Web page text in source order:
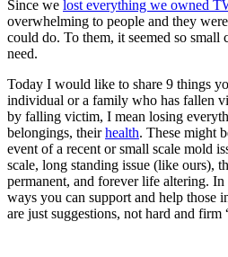
Since we lost everything we owned
overwhelming to people and they
could do. To them, it seemed so small
need.
Today I would like to share 9 things
individual or a family who has fallen
by falling victim, I mean losing
belongings, theirhealth. These might
event of a recent or small scale mold
scale, long standing issue (like ours),
permanent, and forever life altering. In
ways you can support and help those
are just suggestions, not hard and firm